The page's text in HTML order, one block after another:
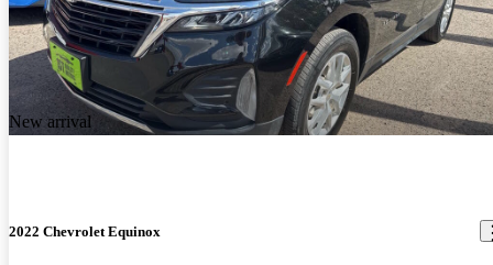
New arrival
2022 Chevrolet Equinox